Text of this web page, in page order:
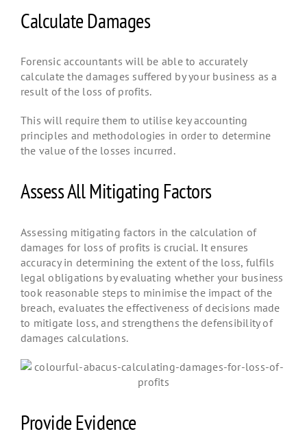
Calculate Damages
Forensic accountants will be able to accurately
calculate the damages suffered by your business as a
result of the loss of profits.
This will require them to utilise key accounting
principles and methodologies in order to determine
the value of the losses incurred.
Assess All Mitigating Factors
Assessing mitigating factors in the calculation of
damages for loss of profits is crucial. It ensures
accuracy in determining the extent of the loss, fulfils
legal obligations by evaluating whether your business
took reasonable steps to minimise the impact of the
breach, evaluates the effectiveness of decisions made
to mitigate loss, and strengthens the defensibility of
damages calculations.
Provide Evidence